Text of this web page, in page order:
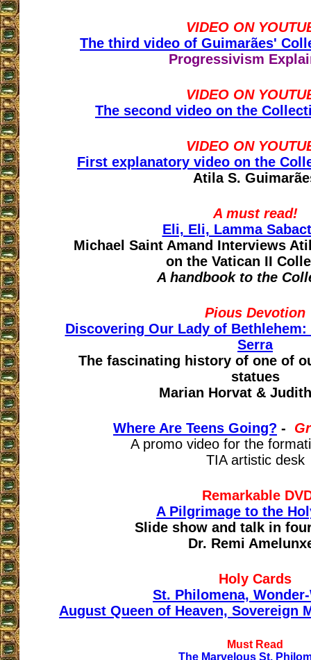
VIDEO ON
The third video of Guimarães'
Progressivism
VIDEO ON
The second video on the
VIDEO ON
First explanatory video on the
Atila S.
A must read!
Eli, Eli, Lamma
Michael Saint Amand Interviews
on the Vatican II
A handbook to the
Pious Devotion
Discovering Our Lady of
Serra
The fascinating history of one of
statues
Marian Horvat &
Where Are Teens Going? -
A promo video for the
TIA artistic desk
Remarkable
A Pilgrimage to the
Slide show and talk in
Dr. Remi
Holy Cards
St. Philomena,
August Queen of Heaven, Sovereign
Must Read
The Marvelous St.